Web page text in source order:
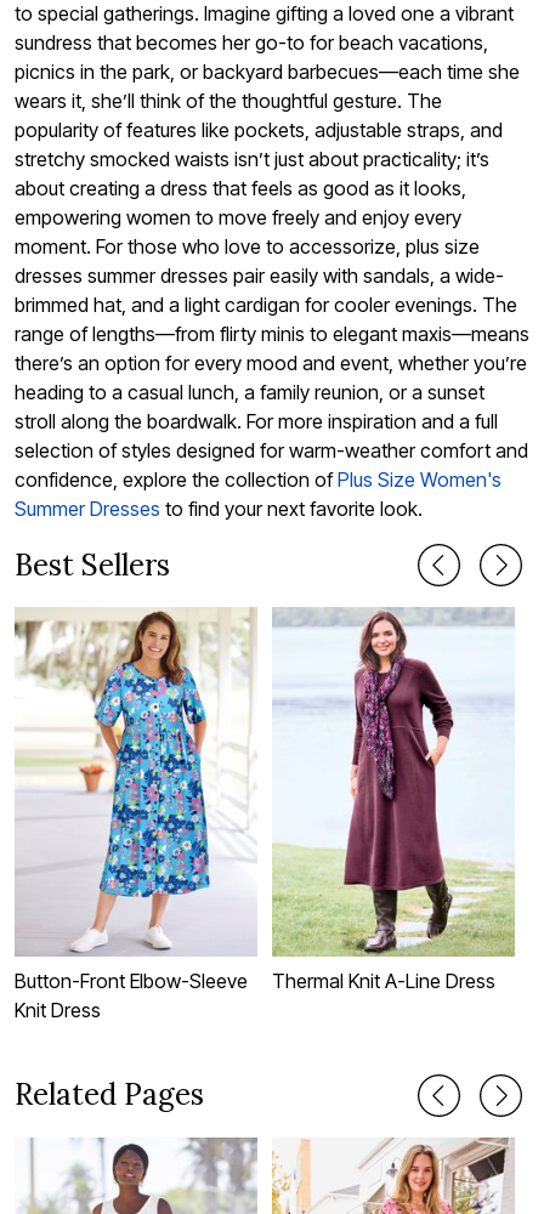
to special gatherings. Imagine gifting a loved one a vibrant
sundress that becomes her go-to for beach vacations,
picnics in the park, or backyard barbecues—each time she
wears it, she’ll think of the thoughtful gesture. The
popularity of features like pockets, adjustable straps, and
stretchy smocked waists isn’t just about practicality; it’s
about creating a dress that feels as good as it looks,
empowering women to move freely and enjoy every
moment. For those who love to accessorize, plus size
dresses summer dresses pair easily with sandals, a wide-
brimmed hat, and a light cardigan for cooler evenings. The
range of lengths—from flirty minis to elegant maxis—means
there’s an option for every mood and event, whether you’re
heading to a casual lunch, a family reunion, or a sunset
stroll along the boardwalk. For more inspiration and a full
selection of styles designed for warm-weather comfort and
confidence, explore the collection ofPlus Size Women's
Summer Dresses to find your next favorite look.
Best Sellers
Button-Front Elbow-Sleeve
Knit Dress
Thermal Knit A-Line Dress
Related Pages